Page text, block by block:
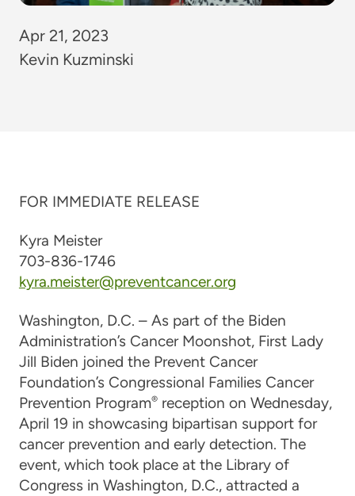
Apr 21, 2023
Kevin Kuzminski
FOR IMMEDIATE RELEASE
Kyra Meister
703-836-1746
kyra.meister@preventcancer.org
Washington, D.C. – As part of the Biden
Administration’s Cancer Moonshot, First Lady
Jill Biden joined the Prevent Cancer
Foundation’s Congressional Families Cancer
Prevention Program®reception on Wednesday,
April 19 in showcasing bipartisan support for
cancer prevention and early detection. The
event, which took place at the Library of
Congress in Washington, D.C., attracted a